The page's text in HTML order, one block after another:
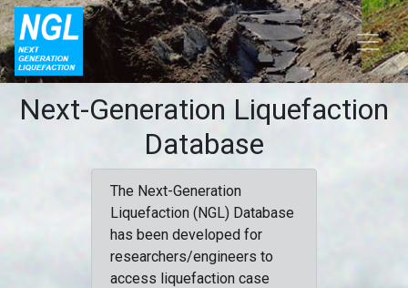
Next-Generation Liquefaction
Database
The Next-Generation
Liquefaction (NGL) Database
has been developed for
researchers/engineers to
access liquefaction case